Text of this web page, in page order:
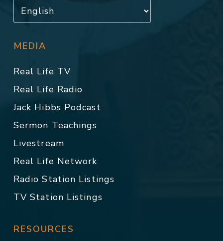
MEDIA
Real Life TV
Real Life Radio
Jack Hibbs Podcast
Sermon Teachings
Livestream
Real Life Network
Radio Station Listings
TV Station Listings
RESOURCES